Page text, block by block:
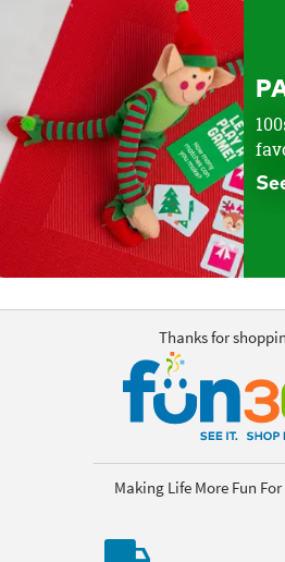
Thanks for
Making Life More Fun For